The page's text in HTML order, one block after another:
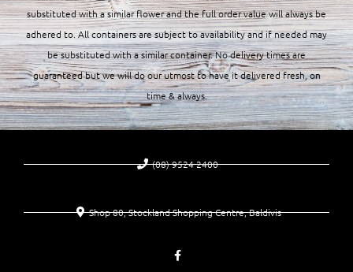
substituted with a similar flower and the full order value will always be
adhered to. All containers are subject to availability and if needed may
be substituted with a similar container. No delivery times are
guaranteed but we will do our utmost to have it delivered fresh, on
time & always.
(08) 9524 2400
Shop 80, Stockland Shopping Centre, Baldivis